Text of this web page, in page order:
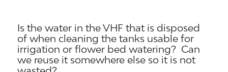
Is the water in the VHF that is disposed
of when cleaning the tanks usable for
irrigation or flower bed watering? Can
we reuse it somewhere else so it is not